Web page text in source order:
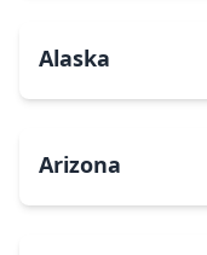
Alaska
Arizona